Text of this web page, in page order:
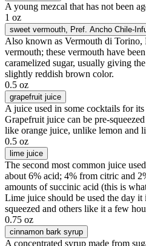
A young mezcal that has not been
1 oz
sweet vermouth , Pref. Ancho Chile-
Also known as Vermouth di Torino,
vermouth; these vermouth have
caramelized sugar, usually giving
slightly reddish brown color.
0.5 oz
grapefruit juice
A juice used in some cocktails for
Grapefruit juice can be pre-
like orange juice, unlike lemon and
0.5 oz
lime juice
The second most common juice
about 6% acid; 4% from citric and
amounts of succinic acid (this is
Lime juice should be used the day
squeezed and others like it a few
0.75 oz
cinnamon bark syrup
A concentrated syrup made from